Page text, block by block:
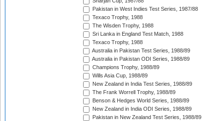
Pakistan in West Indies Test Series, 1987/88
Texaco Trophy, 1988
The Wisden Trophy, 1988
Sri Lanka in England Test Match, 1988
Texaco Trophy, 1988
Australia in Pakistan Test Series, 1988/89
Australia in Pakistan ODI Series, 1988/89
Champions Trophy, 1988/89
Wills Asia Cup, 1988/89
New Zealand in India Test Series, 1988/89
The Frank Worrell Trophy, 1988/89
Benson & Hedges World Series, 1988/89
New Zealand in India ODI Series, 1988/89
Pakistan in New Zealand Test Series, 1988/89